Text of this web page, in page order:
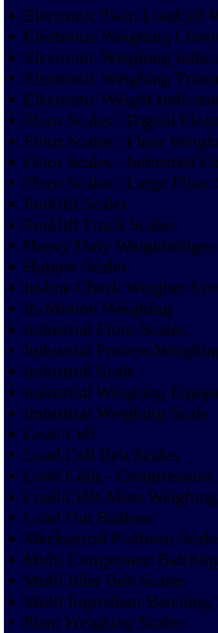
Electronic Twin Loadcell
Electronic Weighing
Electronic Weighing
Electronic Weighing
Electronic Weight
Floor Scales : Digital
Floor Scales : Floor
Floor Scales : Industrial
Floor Scales : Large Floor
Forklift Scales
Forklift Truck Scales
Heavy Duty Weighbridges
Hopper Scales
In-line Check Weigher
In-Motion Weighing
Industrial Floor Scales
Industrial Process
Industrial Scale
Industrial Weighing
Industrial Weighing Scale
Load Cell
Load Cell Belt Scales
Load Cells -
Load Cells Mass
Load Out Stations
Mechanical Platform
Multi Component
Multi Idler Belt Scales
Multi Ingredient Batching
Plant Weighing Scales